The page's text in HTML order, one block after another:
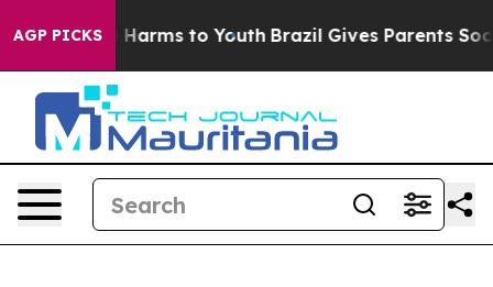
AGP PICKS
Abate Harms to Youth Brazil Gives Parents Social